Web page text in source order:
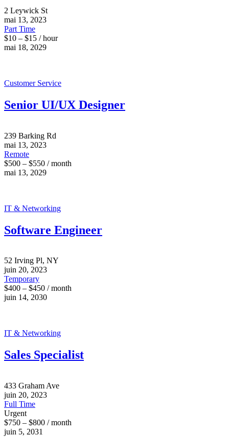
2 Leywick St
mai 13, 2023
Part Time
$10 – $15 / hour
mai 18, 2029
Customer Service
Senior UI/UX Designer
239 Barking Rd
mai 13, 2023
Remote
$500 – $550 / month
mai 13, 2029
IT & Networking
Software Engineer
52 Irving Pl, NY
juin 20, 2023
Temporary
$400 – $450 / month
juin 14, 2030
IT & Networking
Sales Specialist
433 Graham Ave
juin 20, 2023
Full Time
Urgent
$750 – $800 / month
juin 5, 2031